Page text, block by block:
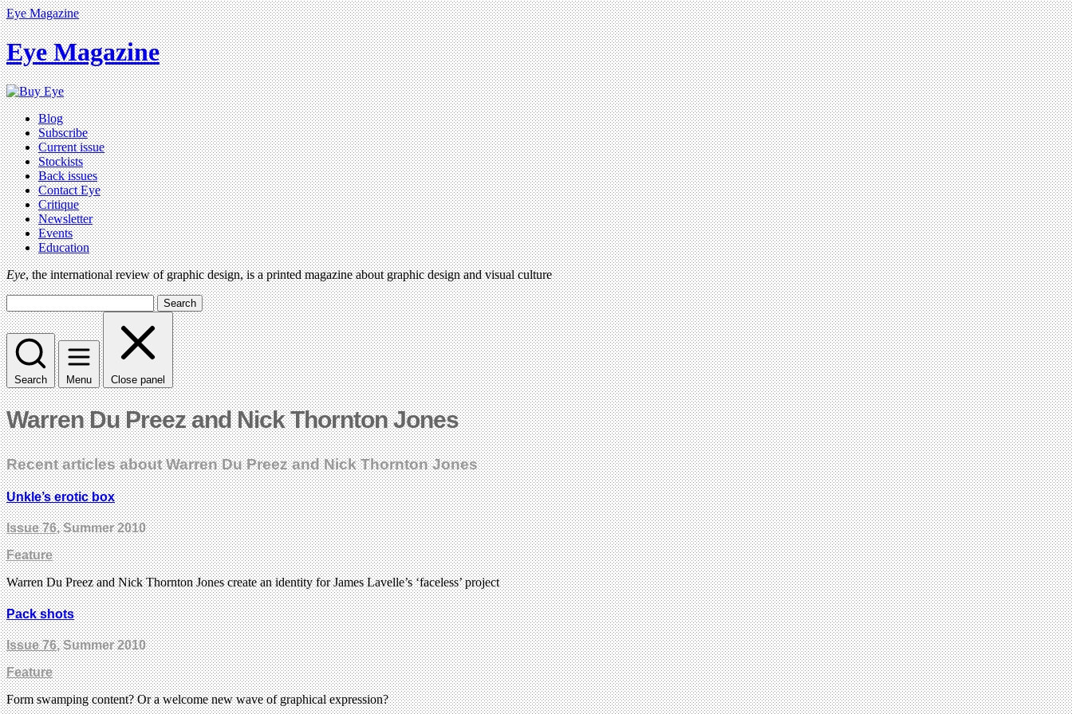
Eye Magazine
Eye Magazine
Blog
Subscribe
Current issue
Stockists
Back issues
Contact Eye
Critique
Newsletter
Events
Education
Eye, the international review of graphic design, is a printed magazine about graphic design and visual culture
Search
Search Menu Close panel
Warren Du Preez and Nick Thornton Jones
Recent articles about Warren Du Preez and Nick Thornton Jones
Unkle’s erotic box
Issue 76, Summer 2010
Feature
Warren Du Preez and Nick Thornton Jones create an identity for James Lavelle’s ‘faceless’ project
Pack shots
Issue 76, Summer 2010
Feature
Form swamping content? Or a welcome new wave of graphical expression?